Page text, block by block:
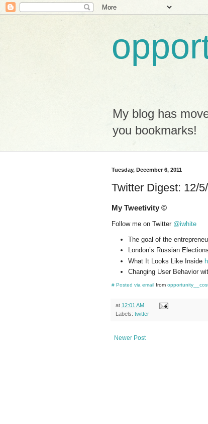
My blog has
you bookmarks!
Tuesday, December 6, 2011
Twitter Digest: 12/
My Tweetivity ©
Follow me on Twitter @iwhite
The goal of the
London’s Russian Elections
What It Looks Like Inside
Changing User Behavior
# Posted via email from
at 12:01 AM
Labels: twitter
Newer Post